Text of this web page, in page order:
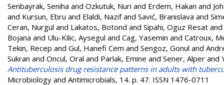
Senbayrak, Seniha and Ozkutuk, Nuri and Erdem, Hakan and
and Kursun, Ebru and Elaldi, Nazifand Savić, Branislava and
Ceran, Nurgul and Lakatos, Botond and Sipahi, Oguz Resat and
Bojana and Ulu-Kilic, Aysegul and Cag, Yasemin and Catroux,
Tekin, Recep and Gul, Hanefi Cem and Sengoz, Gonul and
Sukran and Oncul, Oral and Parlak, Emine and Sener, Alper and
Antituberculosis drug resistance patterns in adults with
Microbiology and Antimicrobials, 14. p. 47. ISSN 1476-0711